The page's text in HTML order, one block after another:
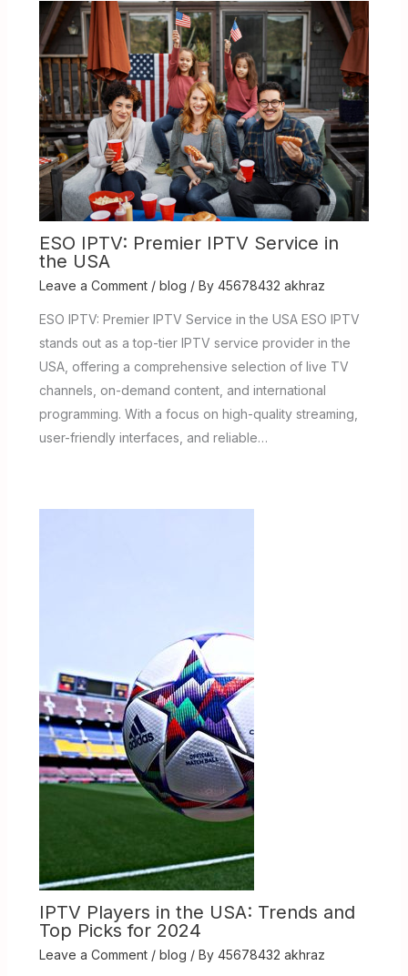
ESO IPTV: Premier IPTV Service in
the USA
Leave a Comment / blog / By 45678432 akhraz
ESO IPTV: Premier IPTV Service in the USA ESO IPTV
stands out as a top-tier IPTV service provider in the
USA, offering a comprehensive selection of live TV
channels, on-demand content, and international
programming. With a focus on high-quality streaming,
user-friendly interfaces, and reliable…
IPTV Players in the USA: Trends and
Top Picks for 2024
Leave a Comment / blog / By 45678432 akhraz